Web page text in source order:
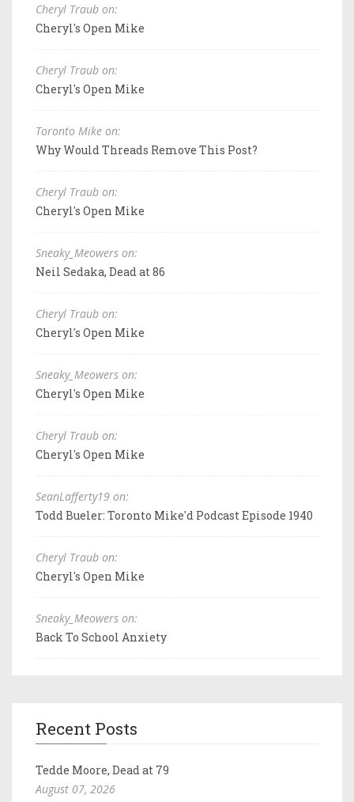
Cheryl Traub on:
Cheryl's Open Mike
Cheryl Traub on:
Cheryl's Open Mike
Toronto Mike on:
Why Would Threads Remove This Post?
Cheryl Traub on:
Cheryl's Open Mike
Sneaky_Meowers on:
Neil Sedaka, Dead at 86
Cheryl Traub on:
Cheryl's Open Mike
Sneaky_Meowers on:
Cheryl's Open Mike
Cheryl Traub on:
Cheryl's Open Mike
SeanLafferty19 on:
Todd Bueler: Toronto Mike'd Podcast Episode 1940
Cheryl Traub on:
Cheryl's Open Mike
Sneaky_Meowers on:
Back To School Anxiety
Recent Posts
Tedde Moore, Dead at 79
August 07, 2026